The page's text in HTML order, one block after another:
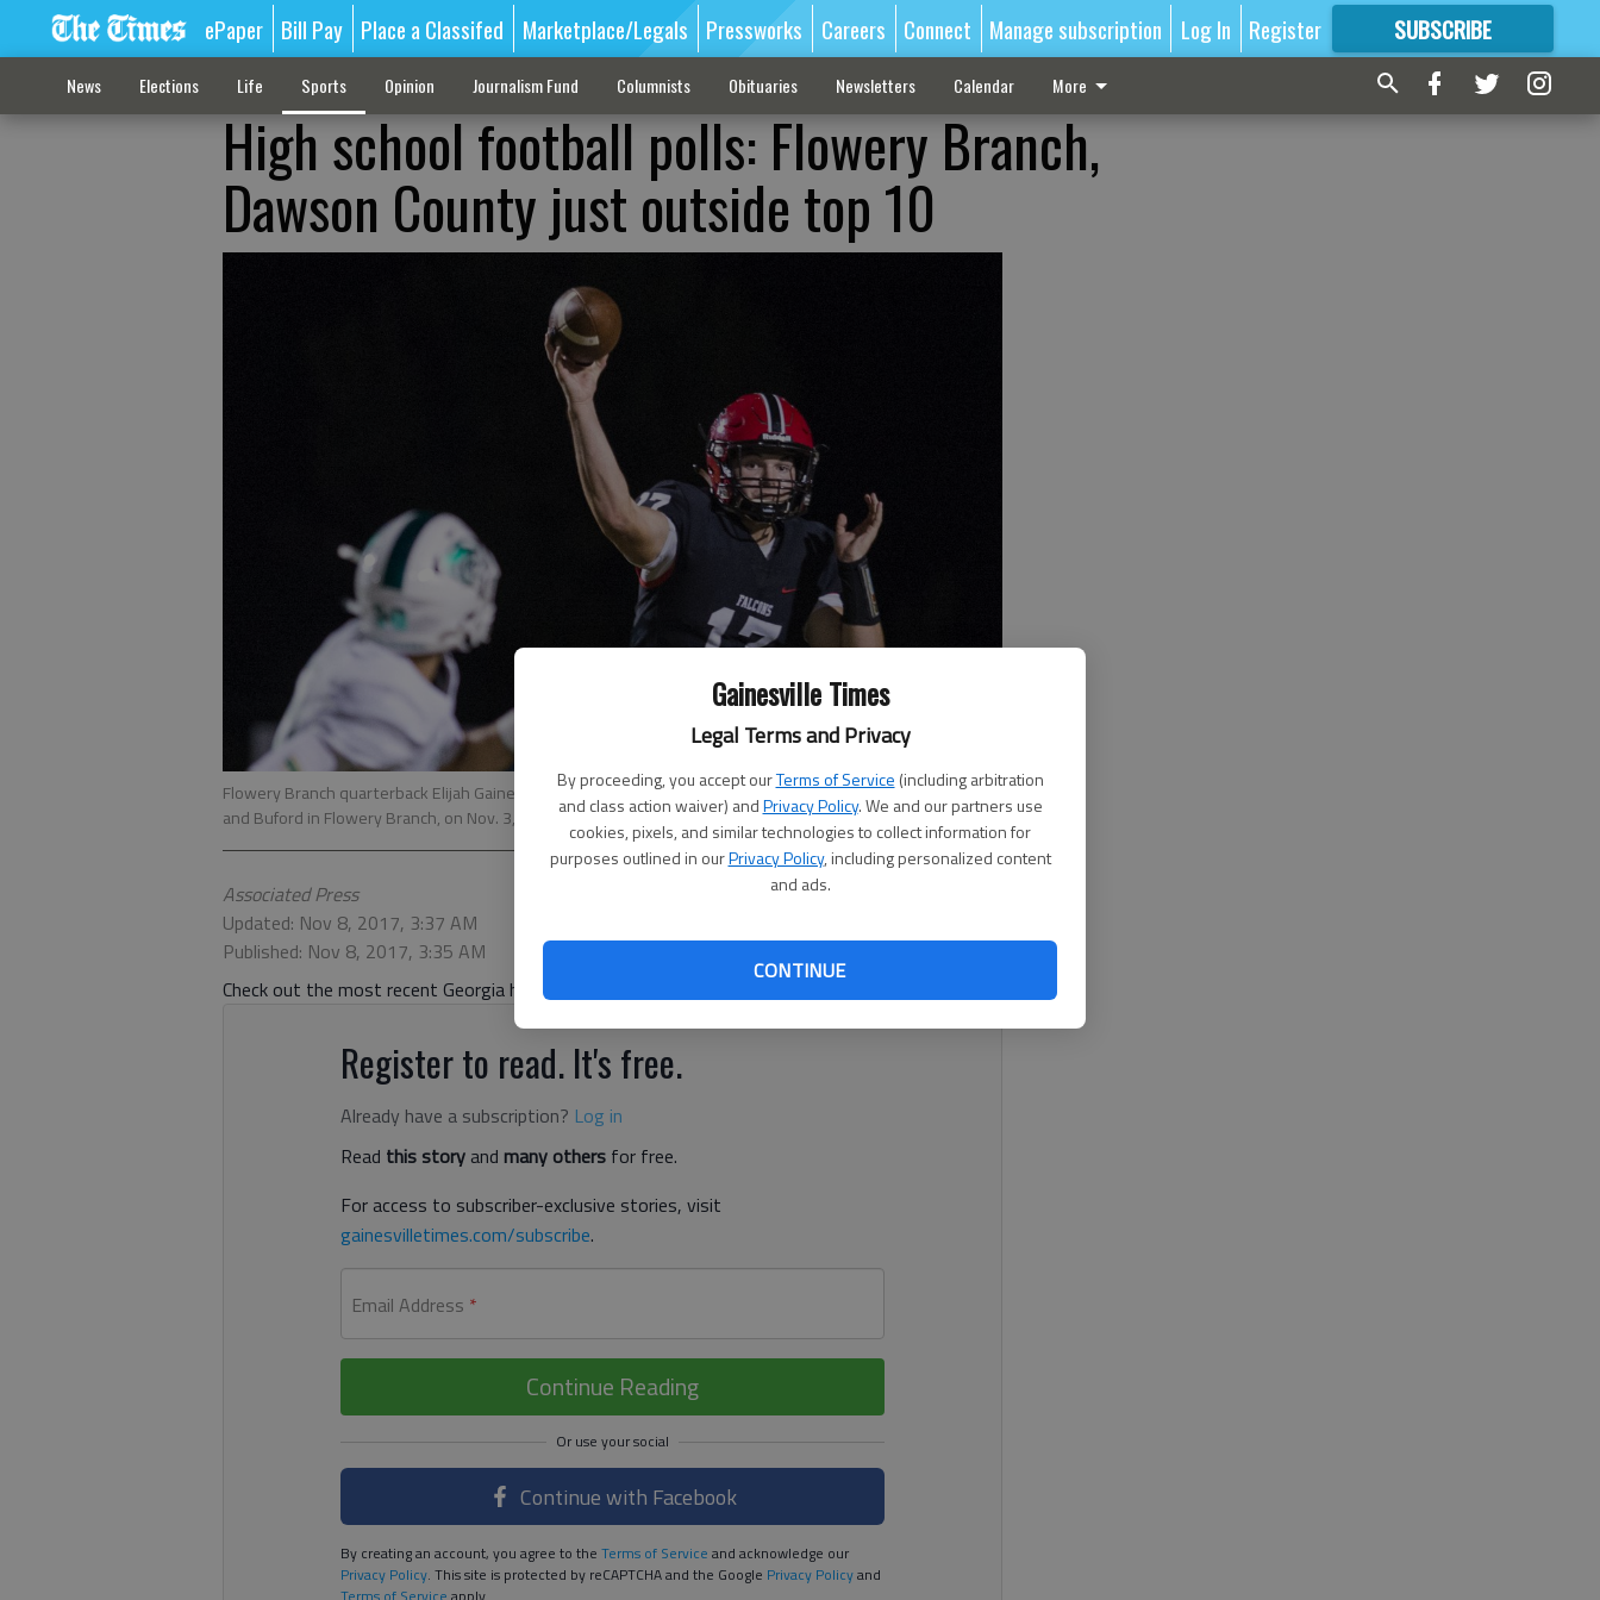
Gainesville Times
Legal Terms and Privacy
By proceeding, you accept ourTerms of Service (including arbitration
and class action waiver) andPrivacy Policy. We and our partners use
cookies, pixels, and similar technologies to collect information for
purposes outlined in ourPrivacy Policy, including personalized content
and ads.
CONTINUE
ePaper Bill Pay Place a Classifed Marketplace/Legals Pressworks Careers Connect Manage subscription Log In Register SUBSCRIBE
FORMORE GREAT CONTENT
News Elections Life Sports Opinion Journalism Fund Columnists Obituaries Newsletters Calendar More
High school football polls: Flowery Branch,
Dawson County just outside top 10
Flowery Branch quarterback Elijah Gainey (17) throws the ball during the game between Flowery Branch
and Buford in Flowery Branch, on Nov. 3, 2017.- photo by David Barnes
Associated Press
Updated: Nov 8, 2017, 3:37 AM
Published: Nov 8, 2017, 3:35 AM
Check out the most recent Georgia high school football polls.
Register to read. It's free.
Already have a subscription? Log in
Read this storyand many others for free.
For access to subscriber-exclusive stories, visit
gainesvilletimes.com/subscribe.
Email Address *
Continue Reading
Continue with Facebook
By creating an account, you agree to the Terms of Service and acknowledge our
Privacy Policy. This site is protected by reCAPTCHA and the Google Privacy Policyand